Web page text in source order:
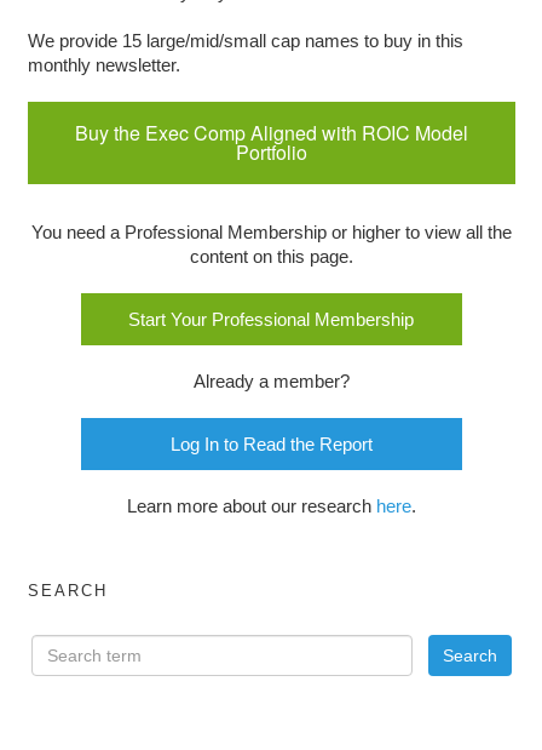
We provide 15 large/mid/small cap names to buy in this
monthly newsletter.
Buy the Exec Comp Aligned with ROIC Model
Portfolio
You need a Professional Membership or higher to view all the
content on this page.
Start Your Professional Membership
Already a member?
Log In to Read the Report
Learn more about our research here.
SEARCH